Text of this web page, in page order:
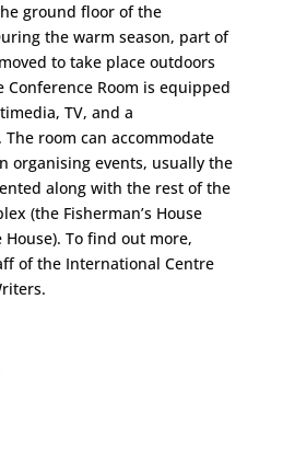
ground floor of the
the warm season, part of
to take place outdoors
Conference Room is equipped
TV, and a
room can accommodate
organising events, usually the
along with the rest of the
(the Fisherman’s House
To find out more,
of the International Centre